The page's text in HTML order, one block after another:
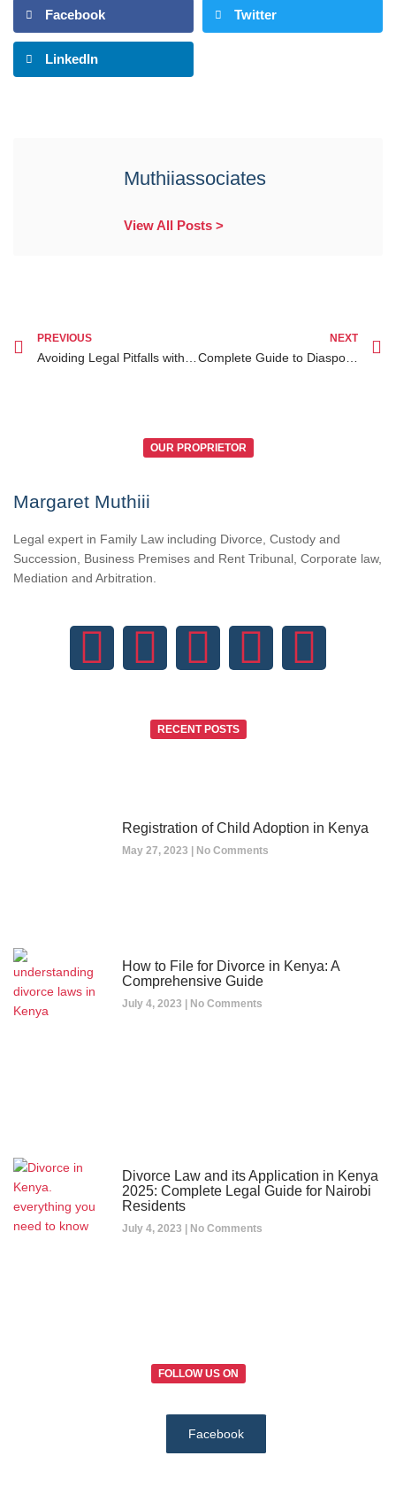
Facebook Twitter
LinkedIn
Muthiiassociates
View All Posts >
PREVIOUS
Avoiding Legal Pitfalls with Diaspora Legal Services in Kenya
NEXT
Complete Guide to Diaspora Legal Services Kenya for Diaspora Clients
OUR PROPRIETOR
Margaret Muthiii
Legal expert in Family Law including Divorce, Custody and
Succession, Business Premises and Rent Tribunal, Corporate law,
Mediation and Arbitration.
RECENT POSTS
Registration of Child Adoption in Kenya
May 27, 2023 No Comments
How to File for Divorce in Kenya: A
Comprehensive Guide
July 4, 2023 No Comments
Divorce Law and its Application in Kenya
2025: Complete Legal Guide for Nairobi
Residents
July 4, 2023 No Comments
FOLLOW US ON
Facebook